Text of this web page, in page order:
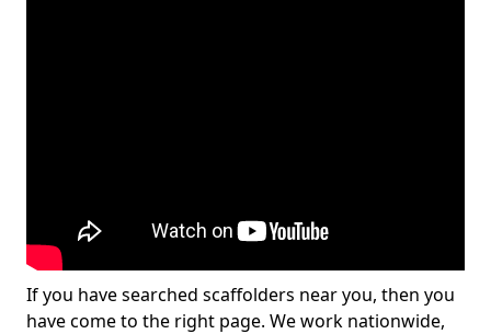
If you have searched scaffolders near you, then you
have come to the right page. We work nationwide,